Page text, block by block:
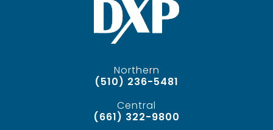
Northern
(510) 236-5481
Central
(661) 322-9800